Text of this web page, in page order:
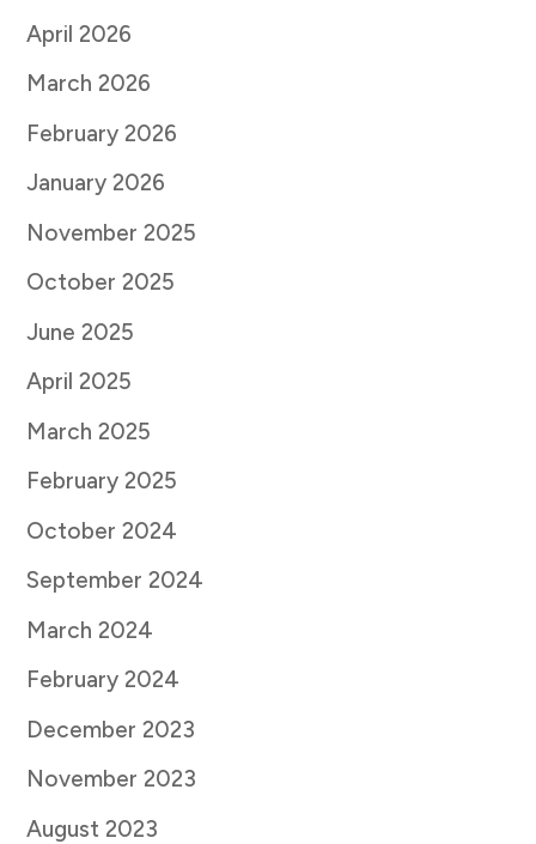
April 2026
March 2026
February 2026
January 2026
November 2025
October 2025
June 2025
April 2025
March 2025
February 2025
October 2024
September 2024
March 2024
February 2024
December 2023
November 2023
August 2023